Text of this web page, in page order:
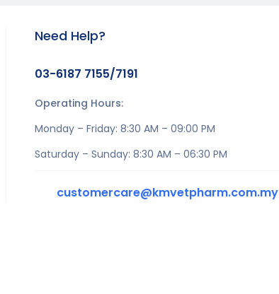
Need Help?
03-6187 7155/7191
Operating Hours:
Monday – Friday: 8:30 AM – 09:00 PM
Saturday – Sunday: 8:30 AM – 06:30 PM
customercare@kmvetpharm.com.my